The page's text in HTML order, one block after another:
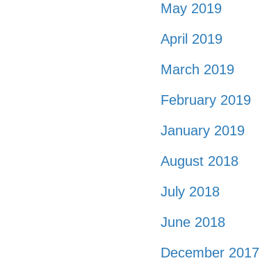
May 2019
April 2019
March 2019
February 2019
January 2019
August 2018
July 2018
June 2018
December 2017